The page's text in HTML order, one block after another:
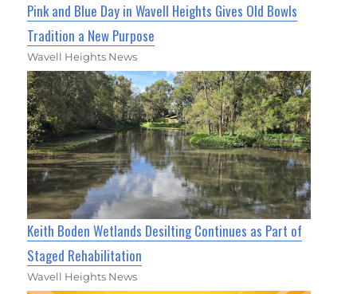
Pink and Blue Day in Wavell Heights Gives Old Bowls
Tradition a New Purpose
Wavell Heights News
Keith Boden Wetlands Desilting Continues as Part of
Staged Rehabilitation
Wavell Heights News